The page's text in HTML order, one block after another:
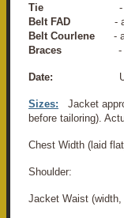
Tie - a fawn
Belt FAD
-
Belt Courlene - a
Braces - MoD-
Date:
Sizes:
Jacket
before tailoring).
Chest Width
Jacket Waist